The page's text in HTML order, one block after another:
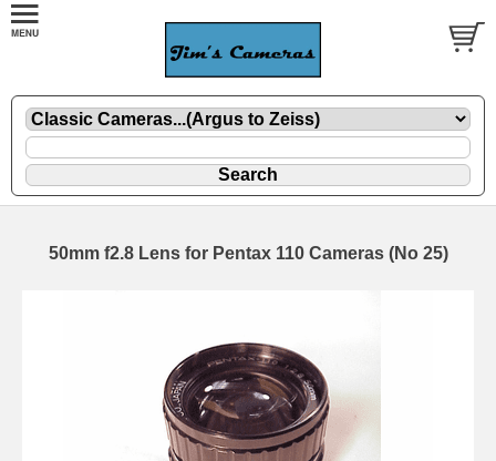
50mm f2.8 Lens for Pentax 110 Cameras (No 25)